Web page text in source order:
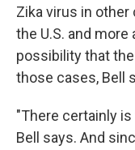
Zika virus in other
the U.S. and
possibility that
those cases, Bell
"There certainly
Bell says. And